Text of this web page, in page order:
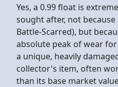
Yes, a 0.99 float is
sought after, not
Battle-Scarred), but
absolute peak of wear
a unique, heavily
collector's item, often
than its base market